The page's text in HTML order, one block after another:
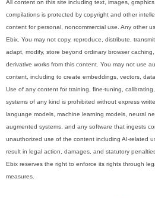
All content on this site including text, images,
compilations is protected by copyright and other
content for personal, noncommercial use. Any other
Ebix. You may not copy, reproduce, distribute,
adapt, modify, store beyond ordinary browser
derivative works from this content. You may not use
content, including to create embeddings, vectors,
Use of any content for training, fine-tuning,
systems of any kind is prohibited without express
language models, machine learning models, neural
augmented systems, and any software that ingests
unauthorized use of the content including AI-related
result in legal action, damages, and statutory
Ebix reserves the right to enforce its rights through
measures.